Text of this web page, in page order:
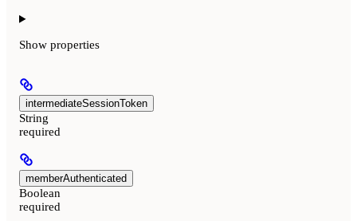
Show properties
intermediateSessionToken
String
required
memberAuthenticated
Boolean
required